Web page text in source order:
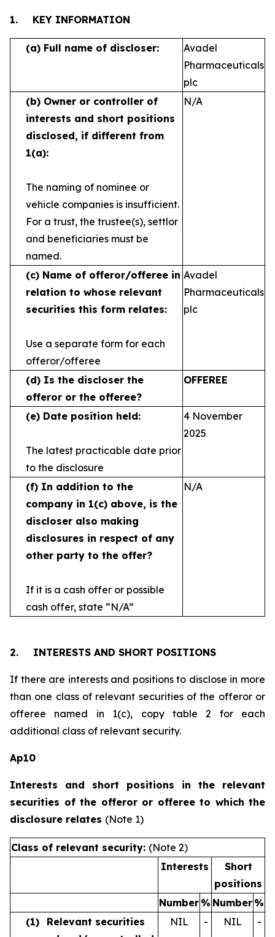
1. KEY INFORMATION
(a) Full name of discloser:
Avadel
Pharmaceuticals
plc
(b) Owner or controller of
interests and short positions
disclosed, if different from
1(a):
The naming of nominee or
vehicle companies is insufficient.
For a trust, the trustee(s), settlor
and beneficiaries must be
named.
N/A
(c) Name of offeror/offeree in
relation to whose relevant
securities this form relates:
Use a separate form for each
offeror/offeree
Avadel
Pharmaceuticals
plc
(d) Is the discloser the
offeror or the offeree?
OFFEREE
(e) Date position held:
The latest practicable date prior
to the disclosure
4 November
2025
(f) In addition to the
company in 1(c) above, is the
discloser also making
disclosures in respect of any
other party to the offer?
If it is a cash offer or possible
cash offer, state “N/A”
N/A
2. INTERESTS AND SHORT POSITIONS
If there are interests and positions to disclose in more
than one class of relevant securities of the offeror or
offeree named in 1(c), copy table 2 for each
additional class of relevant security.
Ap10
Interests and short positions in the relevant
securities of the offeror or offeree to which the
disclosure relates (Note 1)
Class of relevant security: (Note 2)
Interests
Short
positions
Number % Number %
(1)
Relevant securities
NIL - NIL -